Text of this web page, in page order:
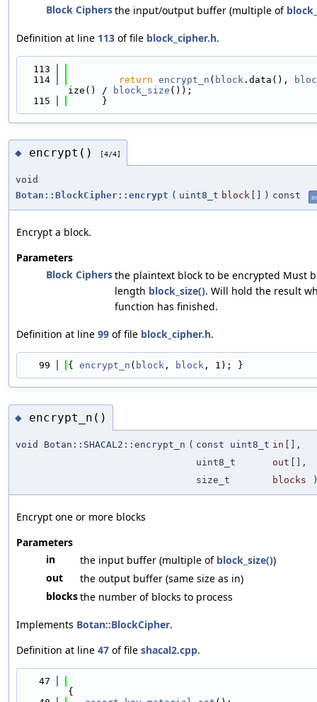
Block Ciphersthe input/output buffer (multiple of
Definition at line 113 of file block_cipher.h.
  113
  114
return encrypt_n ( block .data(),
ize() /
block_size ());
  115
      }
◆ encrypt() [4/4]
void
Botan::BlockCipher::encrypt ( uint8_t block ) const
Encrypt a block.
Parameters
Block Ciphersthe plaintext block to be encrypted Must
length block_size(). Will hold the result
function has finished.
Definition at line 99 of file block_cipher.h.
   99
{ encrypt_n ( block , block , 1); }
◆ encrypt_n()
void Botan::SHACAL2::encrypt_n ( const uint8_t in
[],
uint8_t
out
[],
size_t
blocks
Encrypt one or more blocks
Parameters
in
the input buffer (multiple of block_size())
out
the output buffer (same size as in)
blocksthe number of blocks to process
Implements Botan::BlockCipher.
Definition at line 47 of file shacal2.cpp.
   47
{